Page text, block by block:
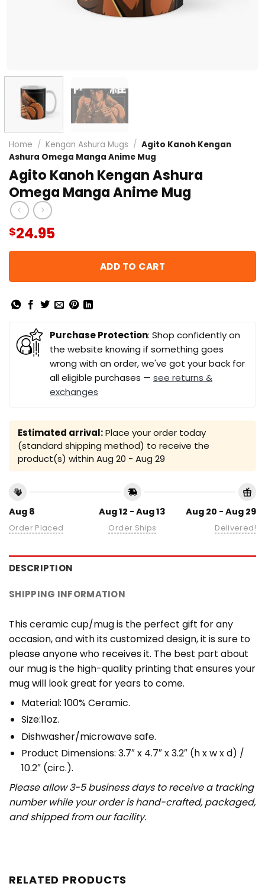
Home / Kengan Ashura Mugs / Agito Kanoh Kengan
Ashura Omega Manga Anime Mug
Agito Kanoh Kengan Ashura
Omega Manga Anime Mug
$24.95
ADD TO CART
Purchase Protection: Shop confidently on
the website knowing if something goes
wrong with an order, we've got your back for
all eligible purchases — see returns &
exchanges
Estimated arrival:Place your order today
(standard shipping method) to receive the
product(s) within Aug 20 - Aug 29
Aug 8
Order Placed
Aug 12 - Aug 13
Order Ships
Aug 20 - Aug 29
Delivered!
DESCRIPTION
SHIPPING INFORMATION
This ceramic cup/mug is the perfect gift for any
occasion, and with its customized design, it is sure to
please anyone who receives it. The best part about
our mug is the high-quality printing that ensures your
mug will look great for years to come.
Material: 100% Ceramic.
Size:11oz.
Dishwasher/microwave safe.
Product Dimensions: 3.7″ x 4.7″ x 3.2″ (h x w x d) /
10.2″ (circ.).
Please allow 3-5 business days to receive a tracking
number while your order is hand-crafted, packaged,
and shipped from our facility.
RELATED PRODUCTS